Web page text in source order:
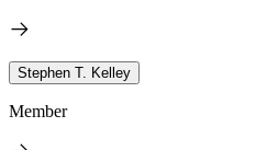
Stephen T. Kelley
Member